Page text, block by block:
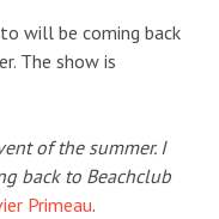
will be coming back
The show is
of the summer. I
back to Beachclub
Primeau.